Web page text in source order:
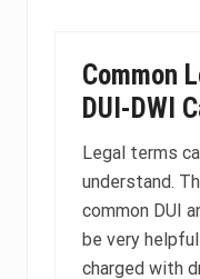
l
i
f
o
n
i
a
e
u
s
e
a
s
a
D
U
d
h
a
l
e
g
e
a
D
U
I
Common
DUI-DWI
Legal terms
understand.
common DUI
be very
charged with